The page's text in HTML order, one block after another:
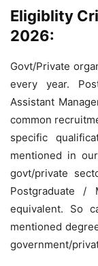
Eligiblity
2026:
Govt/Private
every year.
Assistant
common
specific
mentioned in
govt/private
Postgraduate
equivalent. So
mentioned
government/